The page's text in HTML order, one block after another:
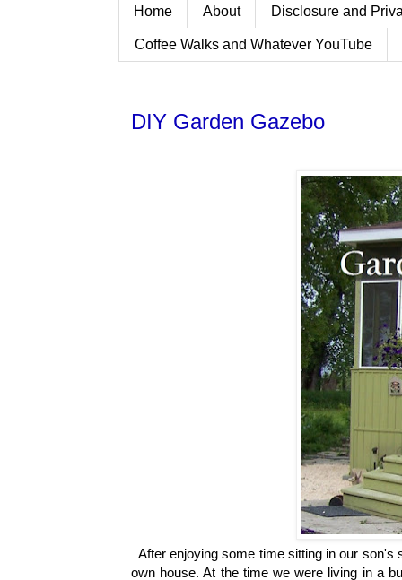
Home About Disclosure and
Coffee Walks and Whatever YouTube
DIY Garden Gazebo
After enjoying some time sitting in our son's
own house. At the time we were living in a